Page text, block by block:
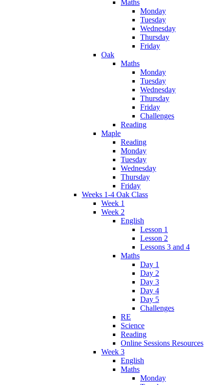
Maths
Monday
Tuesday
Wednesday
Thursday
Friday
Oak
Maths
Monday
Tuesday
Wednesday
Thursday
Friday
Challenges
Reading
Maple
Reading
Monday
Tuesday
Wednesday
Thursday
Friday
Weeks 1-4 Oak Class
Week 1
Week 2
English
Lesson 1
Lesson 2
Lessons 3 and 4
Maths
Day 1
Day 2
Day 3
Day 4
Day 5
Challenges
RE
Science
Reading
Online Sessions Resources
Week 3
English
Maths
Monday